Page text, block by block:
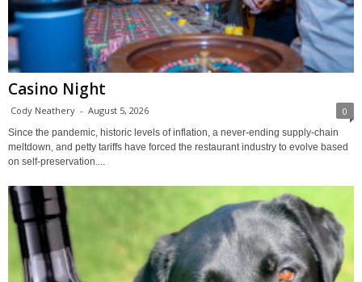
Casino Night
Cody Neathery - August 5, 2026 0
Since the pandemic, historic levels of inflation, a never-ending supply-chain
meltdown, and petty tariffs have forced the restaurant industry to evolve based
on self-preservation....